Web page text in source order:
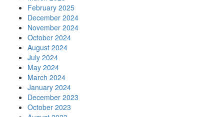
February 2025
December 2024
November 2024
October 2024
August 2024
July 2024
May 2024
March 2024
January 2024
December 2023
October 2023